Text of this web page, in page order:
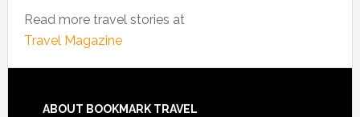
Read more travel stories at
Travel Magazine
ABOUT BOOKMARK TRAVEL